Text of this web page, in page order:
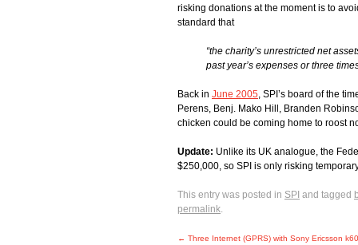
risking donations at the moment is to
standard that
“the charity’s unrestricted net
past year’s expenses or three
Back in June 2005, SPI’s board of the
Perens, Benj. Mako Hill, Branden
chicken could be coming home to roost
Update: Unlike its UK analogue, the
$250,000, so SPI is only risking
This entry was posted in SPI and tagged
permalink.
← Three Internet (GPRS) with Sony Ericsson